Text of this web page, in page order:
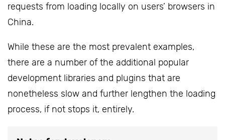
requests from loading locally on users’ browsers in
China.
While these are the most prevalent examples,
there are a number of the additional popular
development libraries and plugins that are
nonetheless slow and further lengthen the loading
process, if not stops it, entirely.